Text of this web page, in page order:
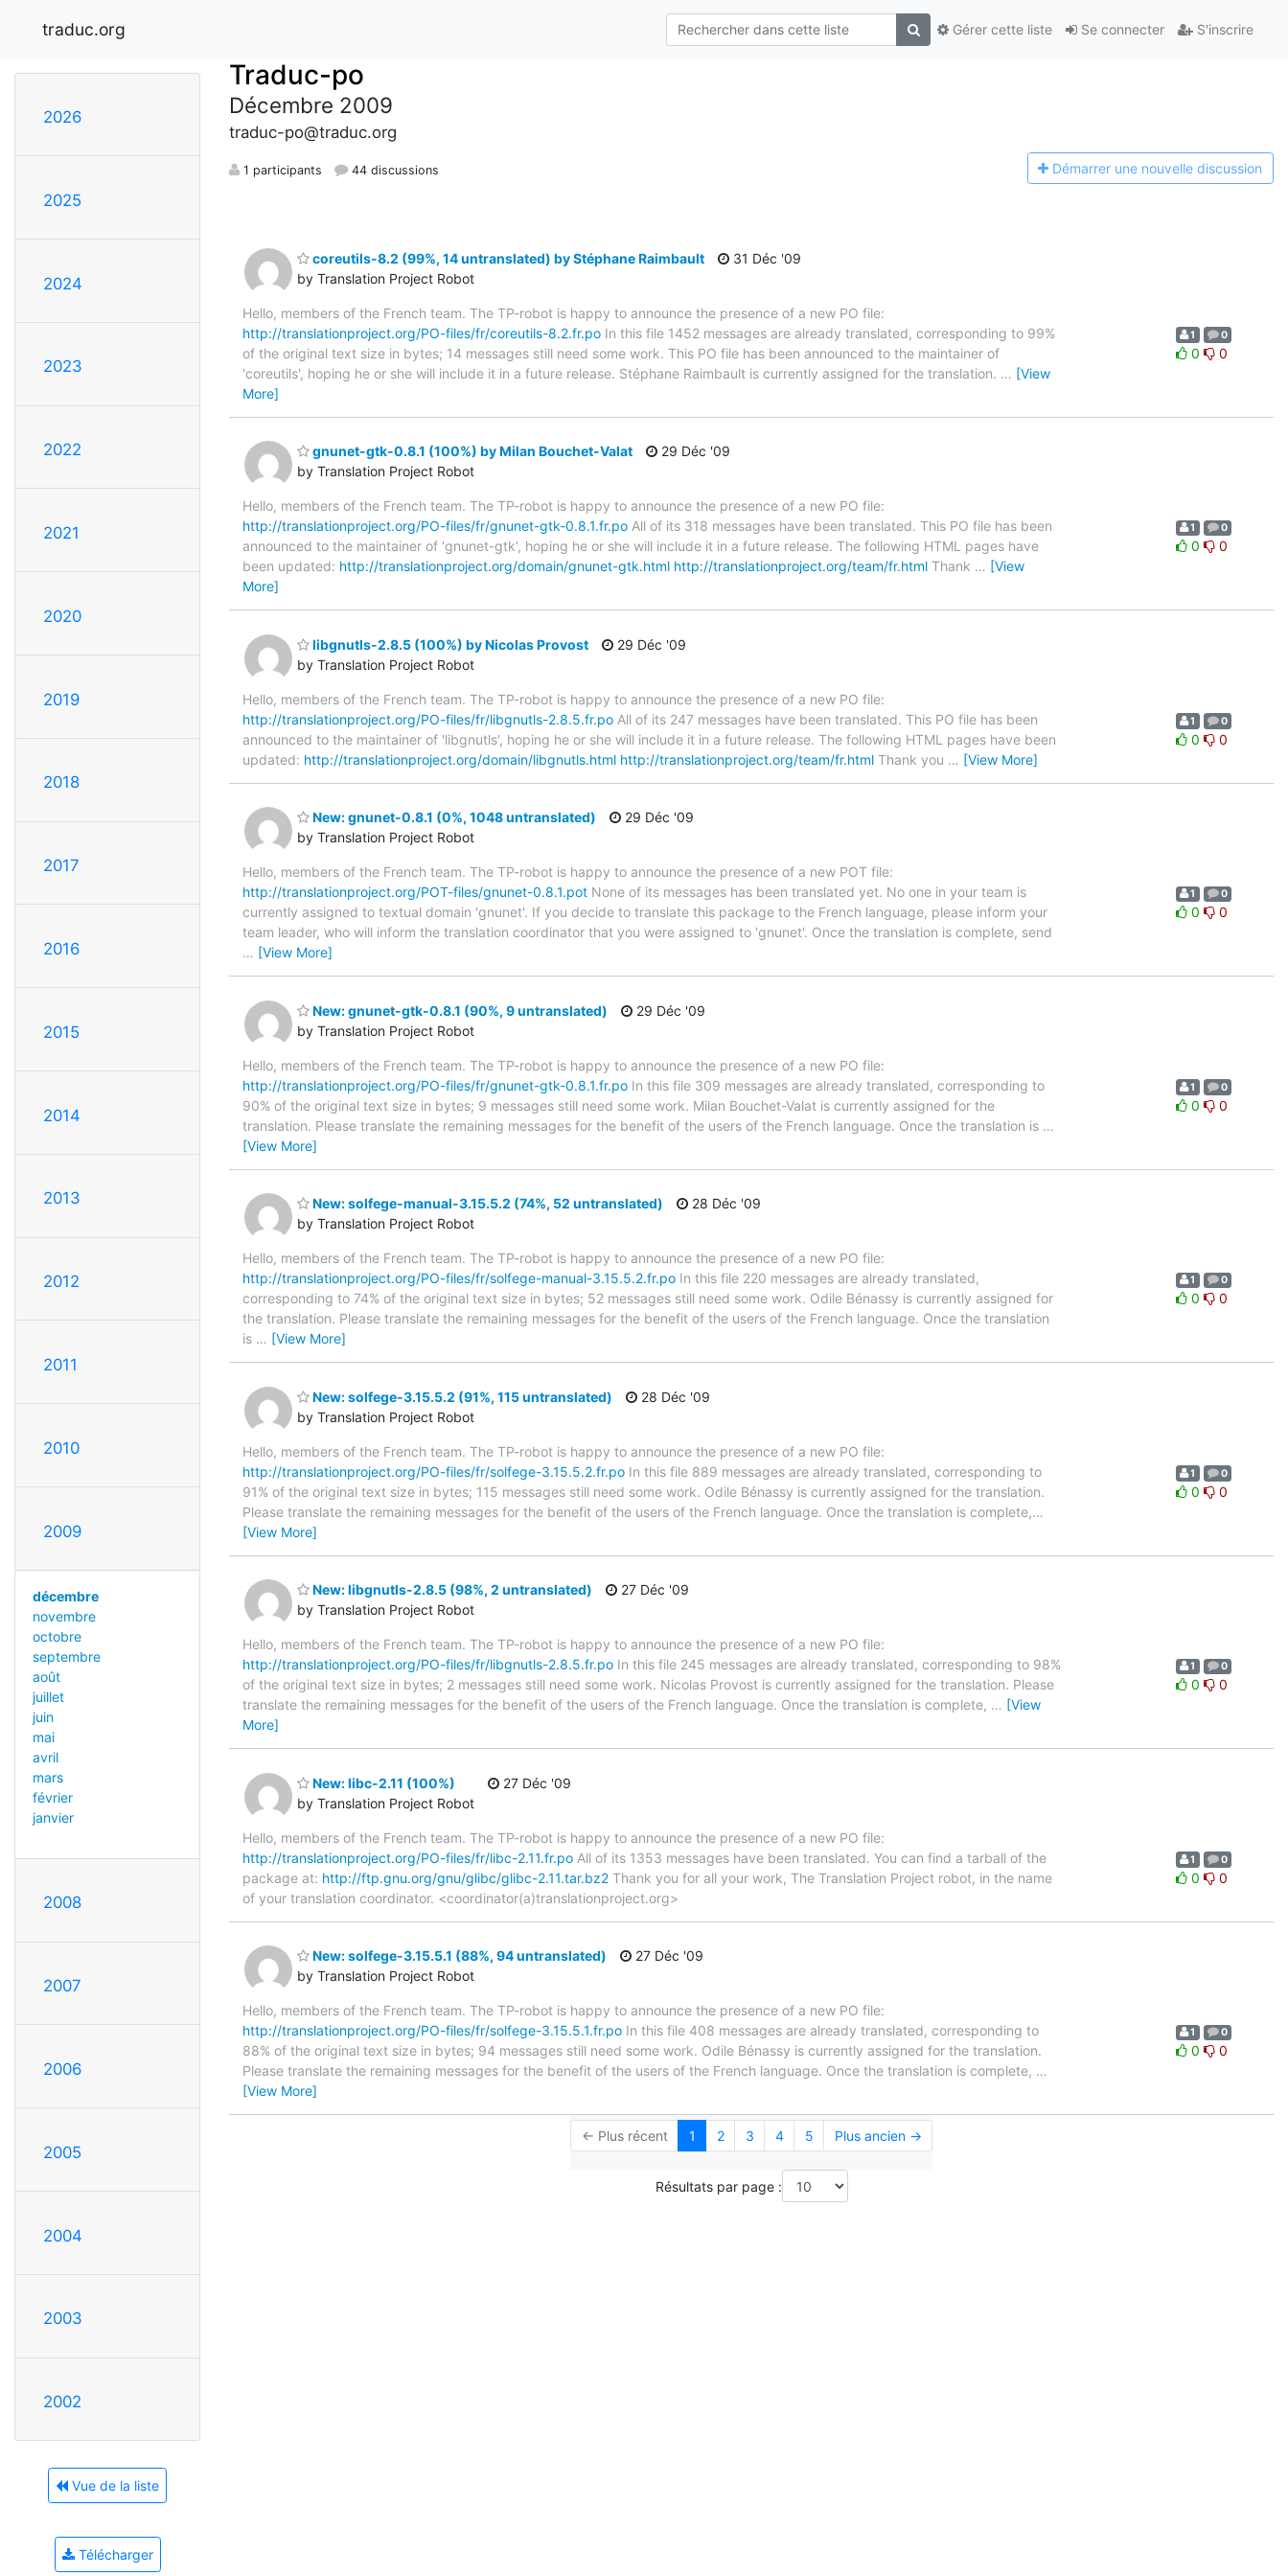
traduc.org Se connecter S'inscrire
Gérer cette liste
2026
2025
2024
2023
2022
2021
2020
2019
2018
2017
2016
2015
2014
2013
2012
2011
2010
2009
décembre
novembre
octobre
septembre
août
juillet
juin
mai
avril
mars
février
janvier
2008
2007
2006
2005
2004
2003
2002
Vue de la liste
Télécharger
Traduc-po
Décembre 2009
traduc-po@traduc.org
1 participants 44 discussions Démarrer une nouvelle discussion
coreutils-8.2 (99%, 14 untranslated) by Stéphane Raimbault
by Translation Project Robot
31 Déc '09
Hello, members of the French team. The TP-robot is happy to announce the presence of a new PO file:
http://translationproject.org/PO-files/fr/coreutils-8.2.fr.po In this file 1452 messages are already translated, corresponding to 99%
of the original text size in bytes; 14 messages still need some work. This PO file has been announced to the maintainer of
'coreutils', hoping he or she will include it in a future release. Stéphane Raimbault is currently assigned for the translation. … [View
More]
1 0
0 0
gnunet-gtk-0.8.1 (100%) by Milan Bouchet-Valat
by Translation Project Robot
29 Déc '09
Hello, members of the French team. The TP-robot is happy to announce the presence of a new PO file:
http://translationproject.org/PO-files/fr/gnunet-gtk-0.8.1.fr.po All of its 318 messages have been translated. This PO file has been
announced to the maintainer of 'gnunet-gtk', hoping he or she will include it in a future release. The following HTML pages have
been updated: http://translationproject.org/domain/gnunet-gtk.html http://translationproject.org/team/fr.html Thank … [View
More]
1 0
0 0
libgnutls-2.8.5 (100%) by Nicolas Provost
by Translation Project Robot
29 Déc '09
Hello, members of the French team. The TP-robot is happy to announce the presence of a new PO file:
http://translationproject.org/PO-files/fr/libgnutls-2.8.5.fr.po All of its 247 messages have been translated. This PO file has been
announced to the maintainer of 'libgnutls', hoping he or she will include it in a future release. The following HTML pages have been
updated: http://translationproject.org/domain/libgnutls.html http://translationproject.org/team/fr.html Thank you … [View More]
1 0
0 0
New: gnunet-0.8.1 (0%, 1048 untranslated)
by Translation Project Robot
29 Déc '09
Hello, members of the French team. The TP-robot is happy to announce the presence of a new POT file:
http://translationproject.org/POT-files/gnunet-0.8.1.pot None of its messages has been translated yet. No one in your team is
currently assigned to textual domain 'gnunet'. If you decide to translate this package to the French language, please inform your
team leader, who will inform the translation coordinator that you were assigned to 'gnunet'. Once the translation is complete, send
… [View More]
1 0
0 0
New: gnunet-gtk-0.8.1 (90%, 9 untranslated)
by Translation Project Robot
29 Déc '09
Hello, members of the French team. The TP-robot is happy to announce the presence of a new PO file:
http://translationproject.org/PO-files/fr/gnunet-gtk-0.8.1.fr.po In this file 309 messages are already translated, corresponding to
90% of the original text size in bytes; 9 messages still need some work. Milan Bouchet-Valat is currently assigned for the
translation. Please translate the remaining messages for the benefit of the users of the French language. Once the translation is …
[View More]
1 0
0 0
New: solfege-manual-3.15.5.2 (74%, 52 untranslated)
by Translation Project Robot
28 Déc '09
Hello, members of the French team. The TP-robot is happy to announce the presence of a new PO file:
http://translationproject.org/PO-files/fr/solfege-manual-3.15.5.2.fr.po In this file 220 messages are already translated,
corresponding to 74% of the original text size in bytes; 52 messages still need some work. Odile Bénassy is currently assigned for
the translation. Please translate the remaining messages for the benefit of the users of the French language. Once the translation
is … [View More]
1 0
0 0
New: solfege-3.15.5.2 (91%, 115 untranslated)
by Translation Project Robot
28 Déc '09
Hello, members of the French team. The TP-robot is happy to announce the presence of a new PO file:
http://translationproject.org/PO-files/fr/solfege-3.15.5.2.fr.po In this file 889 messages are already translated, corresponding to
91% of the original text size in bytes; 115 messages still need some work. Odile Bénassy is currently assigned for the translation.
Please translate the remaining messages for the benefit of the users of the French language. Once the translation is complete,…
[View More]
1 0
0 0
New: libgnutls-2.8.5 (98%, 2 untranslated)
by Translation Project Robot
27 Déc '09
Hello, members of the French team. The TP-robot is happy to announce the presence of a new PO file:
http://translationproject.org/PO-files/fr/libgnutls-2.8.5.fr.po In this file 245 messages are already translated, corresponding to 98%
of the original text size in bytes; 2 messages still need some work. Nicolas Provost is currently assigned for the translation. Please
translate the remaining messages for the benefit of the users of the French language. Once the translation is complete, … [View
More]
1 0
0 0
New: libc-2.11 (100%)
by Translation Project Robot
27 Déc '09
Hello, members of the French team. The TP-robot is happy to announce the presence of a new PO file:
http://translationproject.org/PO-files/fr/libc-2.11.fr.po All of its 1353 messages have been translated. You can find a tarball of the
package at: http://ftp.gnu.org/gnu/glibc/glibc-2.11.tar.bz2 Thank you for all your work, The Translation Project robot, in the name
of your translation coordinator. <coordinator(a)translationproject.org>
1 0
0 0
New: solfege-3.15.5.1 (88%, 94 untranslated)
by Translation Project Robot
27 Déc '09
Hello, members of the French team. The TP-robot is happy to announce the presence of a new PO file:
http://translationproject.org/PO-files/fr/solfege-3.15.5.1.fr.po In this file 408 messages are already translated, corresponding to
88% of the original text size in bytes; 94 messages still need some work. Odile Bénassy is currently assigned for the translation.
Please translate the remaining messages for the benefit of the users of the French language. Once the translation is complete, …
[View More]
1 0
0 0
← Plus récent 1 2 3 4 5 Plus ancien →
Résultats par page :